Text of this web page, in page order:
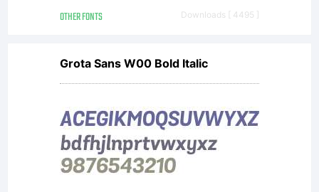
(referred
OTHER FONTS Downloads [ 4495 ]
Grota Sans W00 Bold Italic